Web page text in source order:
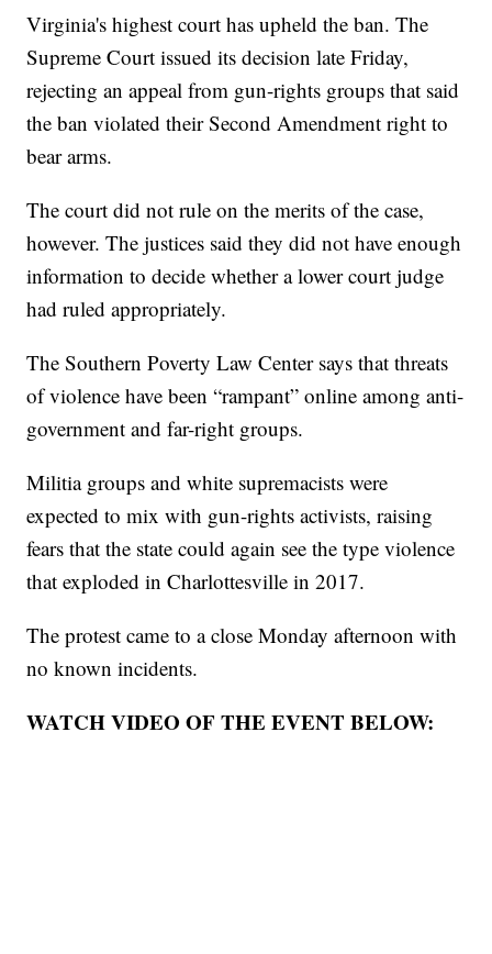
Virginia's highest court has upheld the ban. The
Supreme Court issued its decision late Friday,
rejecting an appeal from gun-rights groups that said
the ban violated their Second Amendment right to
bear arms.
The court did not rule on the merits of the case,
however. The justices said they did not have enough
information to decide whether a lower court judge
had ruled appropriately.
The Southern Poverty Law Center says that threats
of violence have been “rampant” online among anti-
government and far-right groups.
Militia groups and white supremacists were
expected to mix with gun-rights activists, raising
fears that the state could again see the type violence
that exploded in Charlottesville in 2017.
The protest came to a close Monday afternoon with
no known incidents.
WATCH VIDEO OF THE EVENT BELOW: